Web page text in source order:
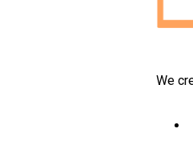
We